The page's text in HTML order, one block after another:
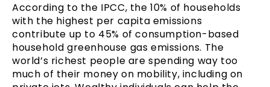
According to the IPCC, the 10% of households
with the highest per capita emissions
contribute up to 45% of consumption-based
household greenhouse gas emissions. The
world’s richest people are spending way too
much of their money on mobility, including on